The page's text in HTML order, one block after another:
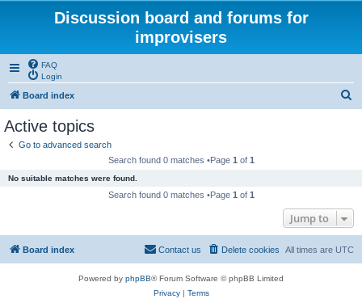
Discussion board and forums for
improvisers
FAQ
Login
Board index
Active topics
Go to advanced search
Search found 0 matches •Page 1 of 1
No suitable matches were found.
Search found 0 matches •Page 1 of 1
Jump to
Board index All times are UTC
Delete cookies
Contact us
Powered by phpBB® Forum Software © phpBB Limited
Privacy| Terms